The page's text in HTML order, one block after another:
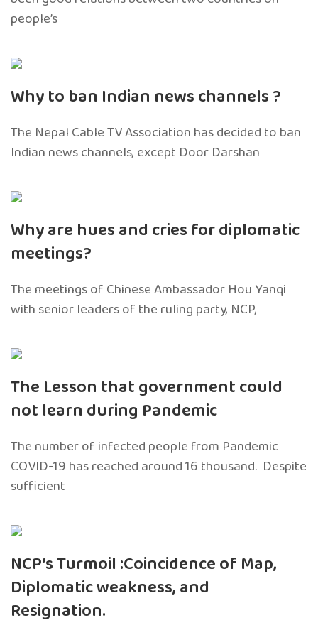
people’s
Why to ban Indian news channels ?
The Nepal Cable TV Association has decided to ban
Indian news channels, except Door Darshan
Why are hues and cries for diplomatic
meetings?
The meetings of Chinese Ambassador Hou Yanqi
with senior leaders of the ruling party, NCP,
The Lesson that government could
not learn during Pandemic
The number of infected people from Pandemic
COVID-19 has reached around 16 thousand. Despite
sufficient
NCP’s Turmoil :Coincidence of Map,
Diplomatic weakness, and
Resignation.